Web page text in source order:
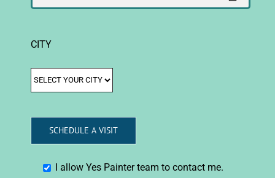
CITY
I allow Yes Painter team to contact me.